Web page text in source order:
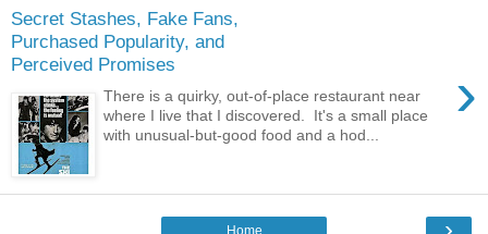
Secret Stashes, Fake Fans,
Purchased Popularity, and
Perceived Promises
›
There is a quirky, out-of-place restaurant near
where I live that I discovered. It's a small place
with unusual-but-good food and a hod...
Home